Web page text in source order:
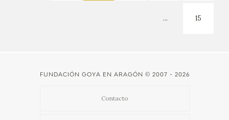
... 15
FUNDACIÓN GOYA EN ARAGÓN © 2007 - 2026
Contacto